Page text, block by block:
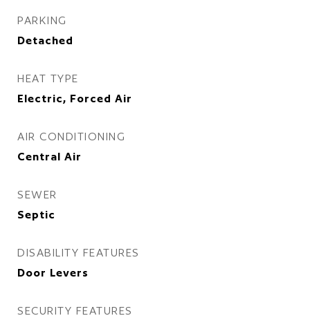
PARKING
Detached
HEAT TYPE
Electric, Forced Air
AIR CONDITIONING
Central Air
SEWER
Septic
DISABILITY FEATURES
Door Levers
SECURITY FEATURES